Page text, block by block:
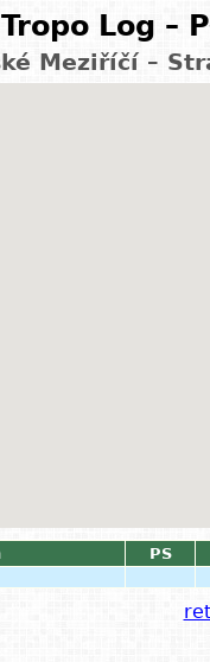
Tropo Log –
Meziříčí –
PS